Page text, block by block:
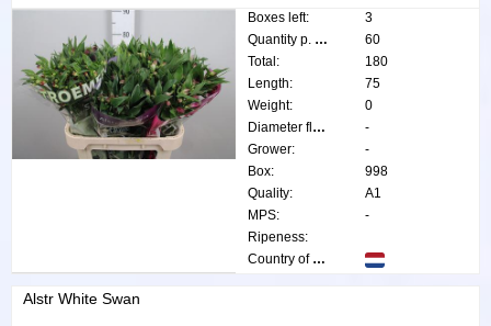
Boxes left:
3
Quantity p. box:
60
Total:
180
Length:
75
Weight:
0
Diameter flower:
-
Grower:
-
Box:
998
Quality:
A1
MPS:
-
Ripeness:
Country of origin:
Alstr White Swan